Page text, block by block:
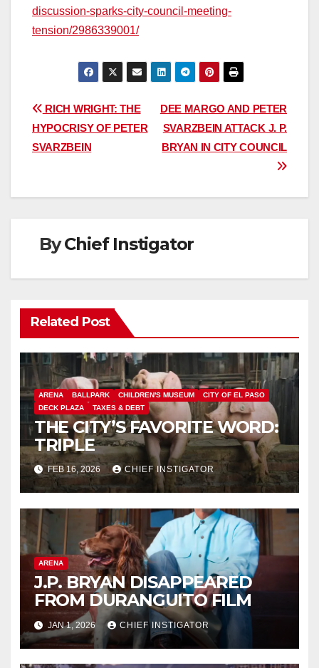
discussion-sparks-city-council-meeting-
tension/2986339001/
Post
navigation
DEE MARGO AND PETER
SVARZBEIN ATTACK J. P.
BRYAN IN CITY COUNCIL
RICH WRIGHT: THE
HYPOCRISY OF PETER
SVARZBEIN
ByChief Instigator
Related Post
ARENA BALLPARK CHILDREN'S MUSEUM
CITY OF EL PASO
DECK PLAZA
TAXES & DEBT
THE CITY’S FAVORITE WORD:
TRIPLE
FEB 16, 2026 CHIEF INSTIGATOR
ARENA
J.P. BRYAN DISAPPEARED
FROM DURANGUITO FILM
JAN 1, 2026 CHIEF INSTIGATOR